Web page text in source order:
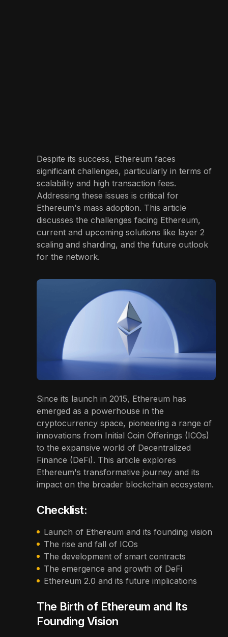
Despite its success, Ethereum faces
significant challenges, particularly in terms of
scalability and high transaction fees.
Addressing these issues is critical for
Ethereum's mass adoption. This article
discusses the challenges facing Ethereum,
current and upcoming solutions like layer 2
scaling and sharding, and the future outlook
for the network.
Since its launch in 2015, Ethereum has
emerged as a powerhouse in the
cryptocurrency space, pioneering a range of
innovations from Initial Coin Offerings (ICOs)
to the expansive world of Decentralized
Finance (DeFi). This article explores
Ethereum's transformative journey and its
impact on the broader blockchain ecosystem.
Checklist:
Launch of Ethereum and its founding vision
The rise and fall of ICOs
The development of smart contracts
The emergence and growth of DeFi
Ethereum 2.0 and its future implications
The Birth of Ethereum and Its
Founding Vision